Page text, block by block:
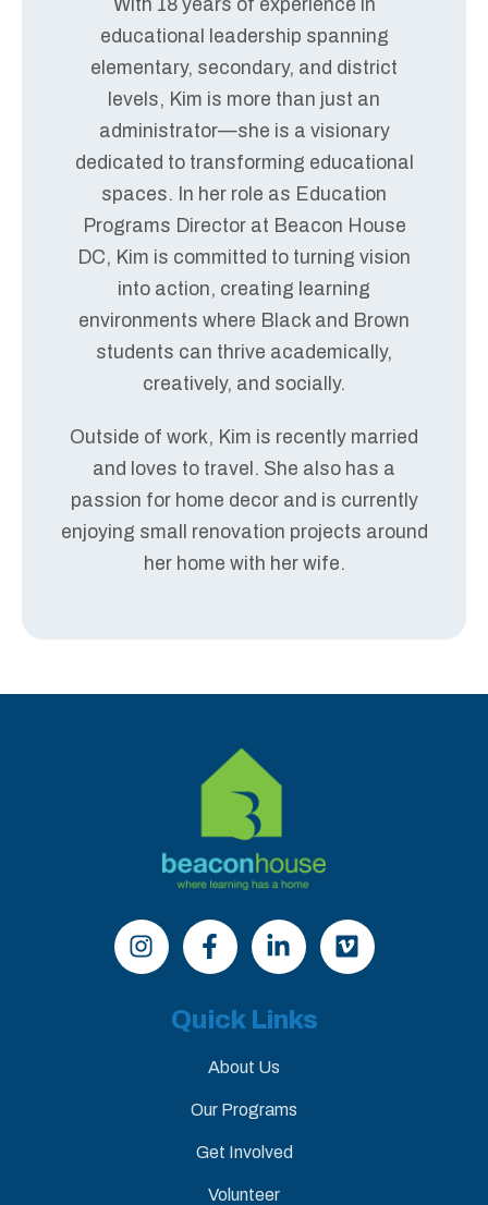
With 18 years of experience in
educational leadership spanning
elementary, secondary, and district
levels, Kim is more than just an
administrator—she is a visionary
dedicated to transforming educational
spaces. In her role as Education
Programs Director at Beacon House
DC, Kim is committed to turning vision
into action, creating learning
environments where Black and Brown
students can thrive academically,
creatively, and socially.
Outside of work, Kim is recently married
and loves to travel. She also has a
passion for home decor and is currently
enjoying small renovation projects around
her home with her wife.
Quick Links
About Us
Our Programs
Get Involved
Volunteer